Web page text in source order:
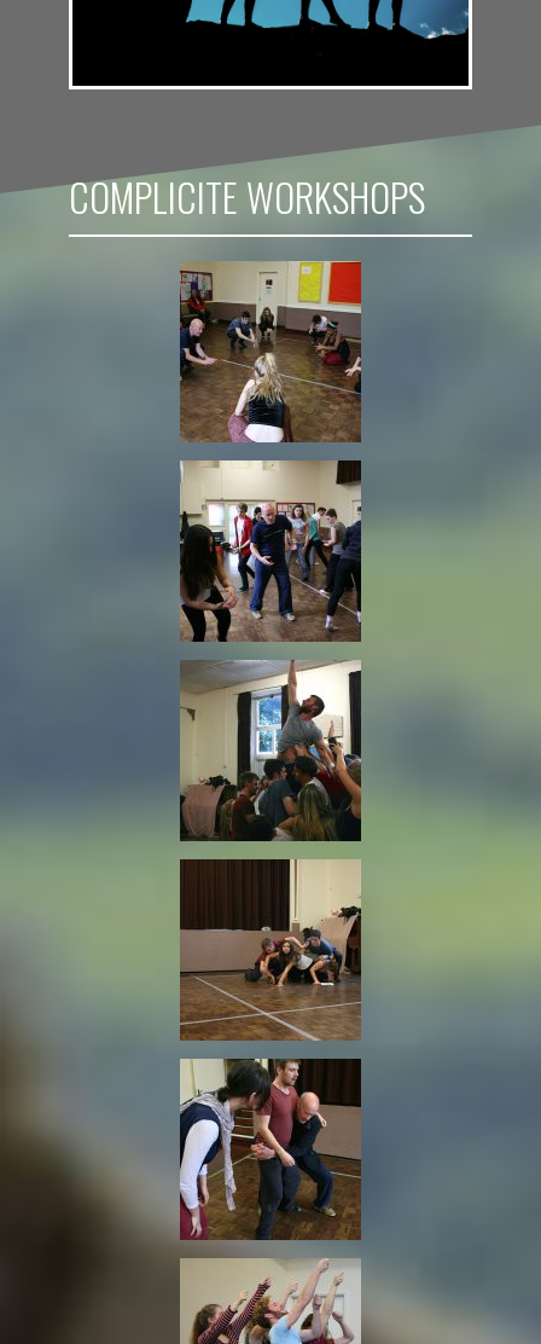
COMPLICITE WORKSHOPS